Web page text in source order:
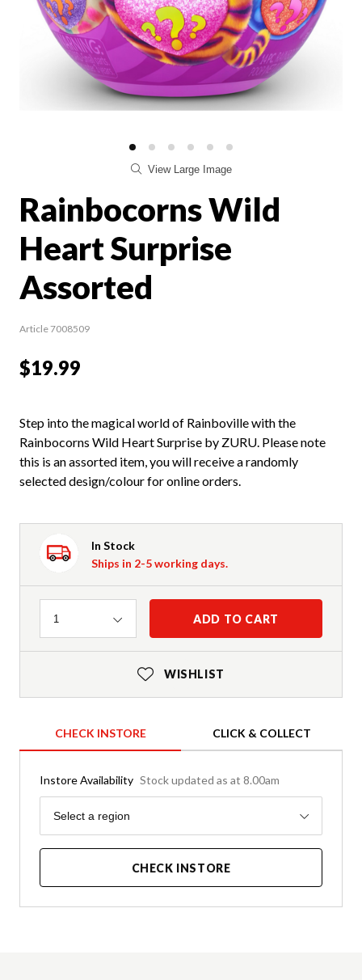
View Large Image
Rainbocorns Wild
Heart Surprise
Assorted
Article 7008509
$19.99
Step into the magical world of Rainboville with the
Rainbocorns Wild Heart Surprise by ZURU. Please note
this is an assorted item, you will receive a randomly
selected design/colour for online orders.
In Stock
Ships in 2-5 working days.
Quantity
1 ADD TO CART
WISHLIST
CHECK INSTORE CLICK & COLLECT
Instore Availability Stock updated as at 8.00am
Region
Select a region
CHECK INSTORE